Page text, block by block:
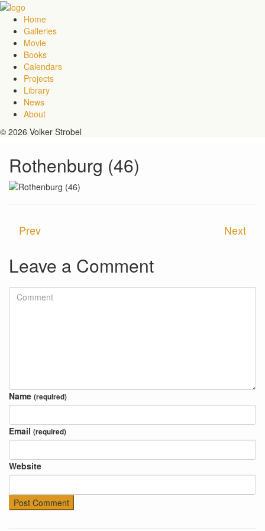
Home
Galleries
Movie
Books
Calendars
Projects
Library
News
About
© 2026 Volker Strobel
Rothenburg (46)
Next
Prev
Leave a Comment
Name (required)
Email (required)
Website